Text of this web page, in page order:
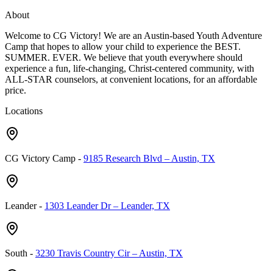
About
Welcome to CG Victory! We are an Austin-based Youth Adventure
Camp that hopes to allow your child to experience the BEST.
SUMMER. EVER. We believe that youth everywhere should
experience a fun, life-changing, Christ-centered community, with
ALL-STAR counselors, at convenient locations, for an affordable
price.
Locations
CG Victory Camp - 9185 Research Blvd – Austin, TX
Leander- 1303 Leander Dr – Leander, TX
South - 3230 Travis Country Cir – Austin, TX